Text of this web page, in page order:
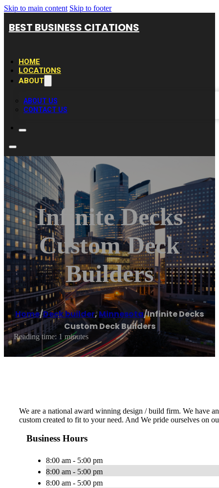
Skip to main content Skip to footer
BEST BUSINESS CITATIONS
HOME
LOCATIONS
ABOUT
ABOUT US
CONTACT US
Infinite Decks
Custom Deck
Builders
Home/Deck builder,Minnesota/Infinite Decks
Custom Deck Builders
Reading time: 1 minutes
We are a national award winning design / build firm. We have
custom created to fit to your need. And We pride ourselves on
Business Hours
8:00 am - 5:00 pm
8:00 am - 5:00 pm
8:00 am - 5:00 pm